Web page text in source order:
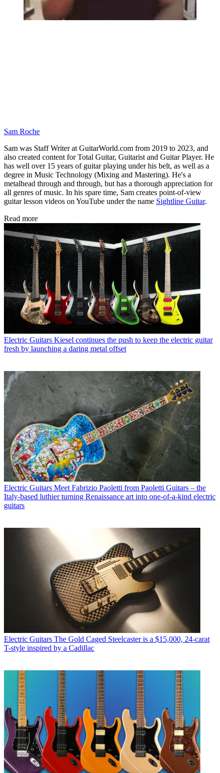
Sam Roche
Sam was Staff Writer at GuitarWorld.com from 2019 to 2023, and
also created content for Total Guitar, Guitarist and Guitar Player. He
has well over 15 years of guitar playing under his belt, as well as a
degree in Music Technology (Mixing and Mastering). He's a
metalhead through and through, but has a thorough appreciation for
all genres of music. In his spare time, Sam creates point-of-view
guitar lesson videos on YouTube under the name Sightline Guitar.
Read more
Electric Guitars Kiesel continues the push to keep the electric guitar
fresh by launching a daring metal offset
Electric Guitars Meet Fabrizio Paoletti from Paoletti Guitars – the
Italy-based luthier turning Renaissance art into one-of-a-kind electric
guitars
Electric Guitars The Gold Caged Steelcaster is a $15,000, 24-carat
T-style inspired by a Cadillac